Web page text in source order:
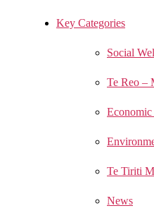
Key Categories
Social
Te Reo –
Te Tiriti
News